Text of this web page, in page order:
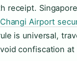
receipt.
Changi Airport
is universal,
confiscation